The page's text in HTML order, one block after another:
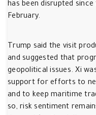
has been disrupted
February.
Trump said the visit
and suggested that
geopolitical issues. Xi
support for efforts to
and to keep maritime
so, risk sentiment